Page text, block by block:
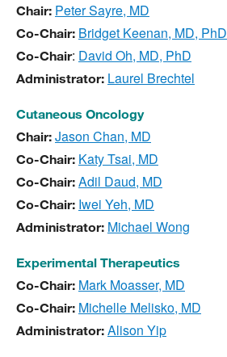
Chair: Peter Sayre, MD
Co-Chair: Bridget Keenan, MD, PhD
Co-Chair: David Oh, MD, PhD
Administrator: Laurel Brechtel
Cutaneous Oncology
Chair: Jason Chan, MD
Co-Chair: Katy Tsai, MD
Co-Chair: Adil Daud, MD
Co-Chair: Iwei Yeh, MD
Administrator: Michael Wong
Experimental Therapeutics
Co-Chair: Mark Moasser, MD
Co-Chair: Michelle Melisko, MD
Administrator: Alison Yip